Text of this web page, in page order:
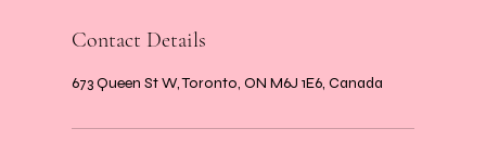
Contact Details
673 Queen St W, Toronto, ON M6J 1E6, Canada